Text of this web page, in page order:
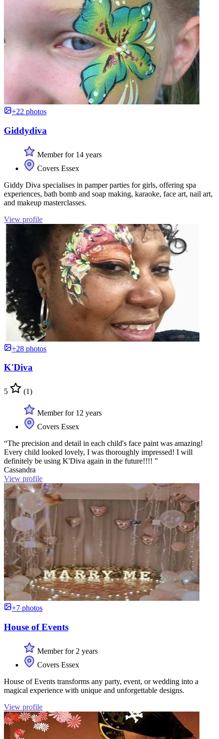
+22 photos
Giddydiva
Member for 14 years
Covers Essex
Giddy Diva specialises in pamper parties for girls, offering spa
experiences, bath bomb and soap making, karaoke, face art, nail art,
and makeup masterclasses.
View profile
+28 photos
K'Diva
5 (1)
Member for 12 years
Covers Essex
“The precision and detail in each child's face paint was amazing!
Every child looked lovely, I was thoroughly impressed! I will
definitely be using K'Diva again in the future!!!! ”
Cassandra
View profile
+7 photos
House of Events
Member for 2 years
Covers Essex
House of Events transforms any party, event, or wedding into a
magical experience with unique and unforgettable designs.
View profile